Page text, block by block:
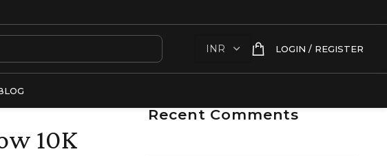
LOGIN / REGISTER
10K
Recent Comments